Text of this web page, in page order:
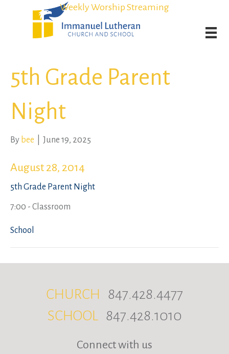
Weekly Worship Streaming
Student Admission Currently Available in All Grades!
Weekly Worship Streaming
Student Admission Currently Available in All Grades!
5th Grade Parent
Night
By bee June 19, 2025
August 28, 2014
5th Grade Parent Night
7:00 - Classroom
School
CHURCH 847.428.4477
SCHOOL 847.428.1010
Connect with us